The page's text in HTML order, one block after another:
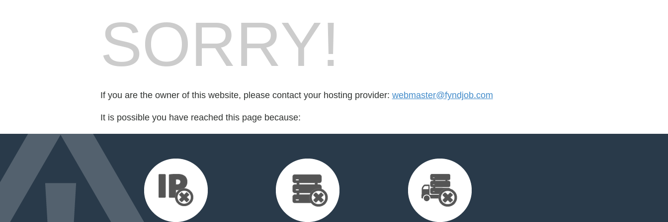
SORRY!
If you are the owner of this website, please contact your hosting provider: webmaster@fyndjob.com
It is possible you have reached this page because: